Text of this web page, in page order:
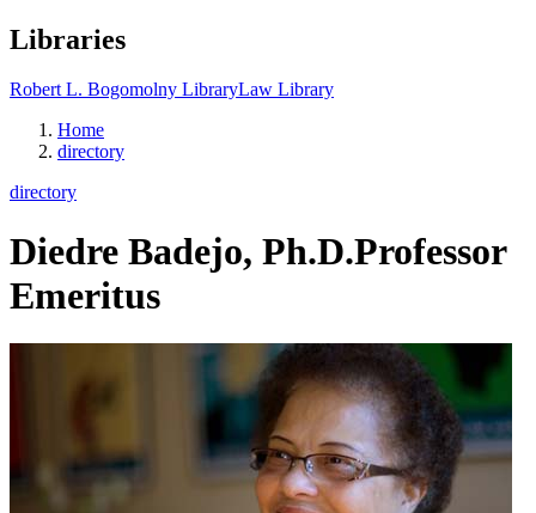
Libraries
Robert L. Bogomolny LibraryLaw Library
Home
directory
directory
Diedre Badejo, Ph.D.Professor
Emeritus